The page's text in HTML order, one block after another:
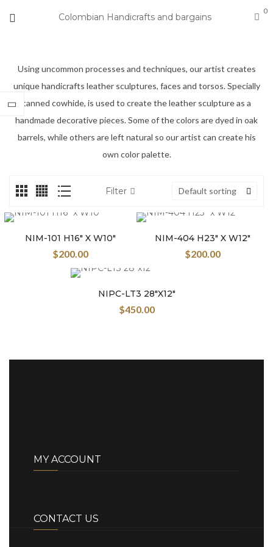
Colombian Handicrafts and bargains
0
Using uncommon processes and techniques, our artist creates
unique handicrafts leather sculptures, faces and torsos. Specially
tanned cowhide, is used to create the leather sculpture as a
handmade decorative pieces. Some of the colors are dyed in oak
barrels, while others are left natural so our artist can create his
own color palette.
Filter Default sorting
NIM-101 H16″ X W10″
$200.00
NIM-404 H23″ X W12″
$200.00
NIPC-LT3 28″X12″
$450.00
MY ACCOUNT
CONTACT US